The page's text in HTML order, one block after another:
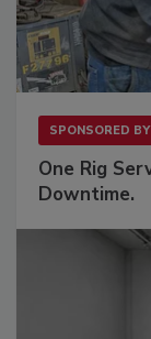
SPONSORED BY
One Rig
Downtime.